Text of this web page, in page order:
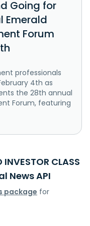
Going for
Emerald
Forum
professionals
4th as
the 28th annual
Forum, featuring
CLASS
News API
package for